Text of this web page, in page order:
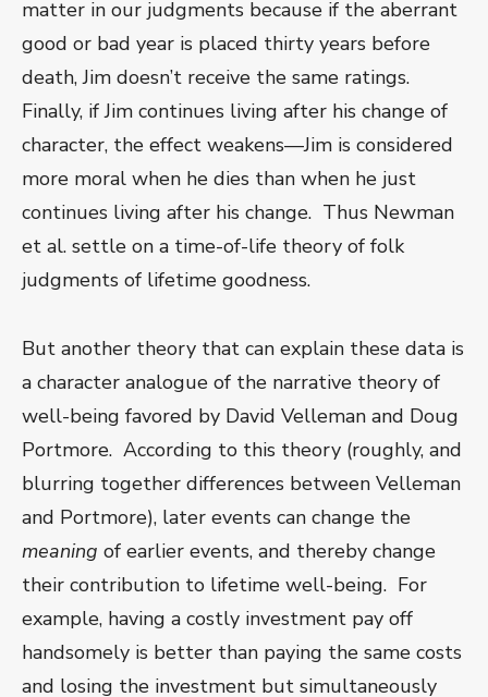
matter in our judgments because if the aberrant
good or bad year is placed thirty years before
death, Jim doesn’t receive the same ratings.
Finally, if Jim continues living after his change of
character, the effect weakens—Jim is considered
more moral when he dies than when he just
continues living after his change. Thus Newman
et al. settle on a time-of-life theory of folk
judgments of lifetime goodness.
But another theory that can explain these data is
a character analogue of the narrative theory of
well-being favored by David Velleman and Doug
Portmore. According to this theory (roughly, and
blurring together differences between Velleman
and Portmore), later events can change the
meaning of earlier events, and thereby change
their contribution to lifetime well-being. For
example, having a costly investment pay off
handsomely is better than paying the same costs
and losing the investment but simultaneously